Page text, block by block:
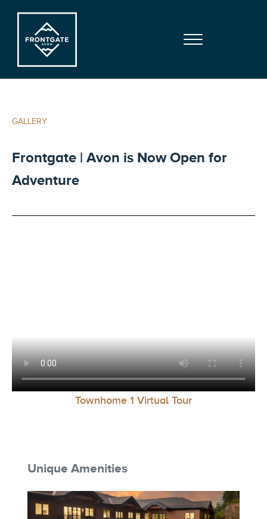
Menu
GALLERY
Frontgate | Avon is Now Open for
Adventure
Townhome 1 Virtual Tour
Unique Amenities